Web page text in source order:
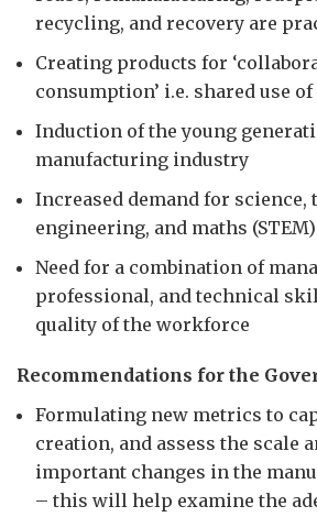
recycling, and recovery are
Creating products for
consumption’ i.e. shared use of
Induction of the young
manufacturing industry
Increased demand for science,
engineering, and maths
Need for a combination of
professional, and technical
quality of the workforce
Recommendations for the
Formulating new metrics to
creation, and assess the scale
important changes in the
– this will help examine the